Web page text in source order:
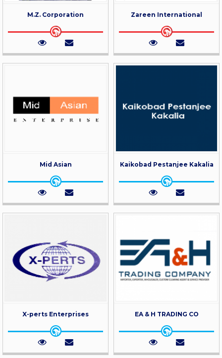
M.Z. Corporation Zareen International
Mid Asian Kaikobad Pestanjee Kakalia
X-perts Enterprises EA & H TRADING CO